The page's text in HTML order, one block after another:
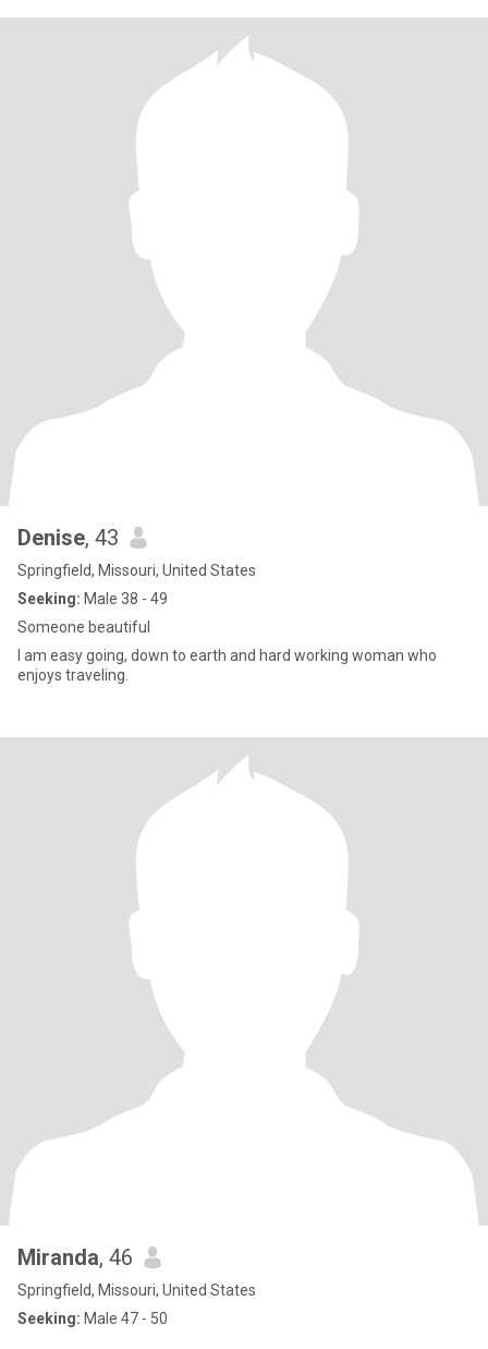
Denise, 43
Springfield, Missouri, United States
Seeking: Male 38 - 49
Someone beautiful
I am easy going, down to earth and hard working woman who
enjoys traveling.
Miranda, 46
Springfield, Missouri, United States
Seeking: Male 47 - 50